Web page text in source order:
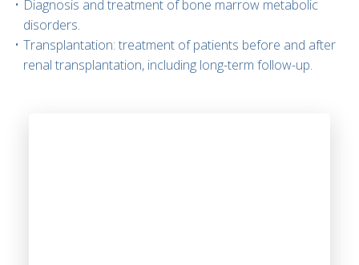
Diagnosis and treatment of bone marrow metabolic
disorders.
Transplantation: treatment of patients before and after
renal transplantation, including long-term follow-up.